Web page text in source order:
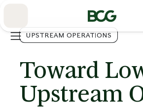
UPSTREAM OPERATIONS
Toward
Upstream